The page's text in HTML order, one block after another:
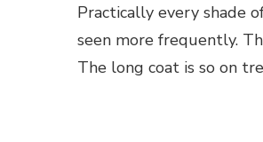
Practically every shade
seen more frequently.
The long coat is so on